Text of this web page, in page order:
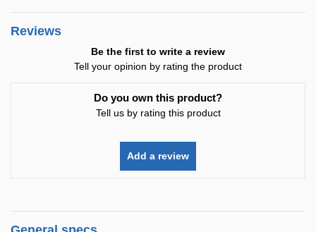
Reviews
Be the first to write a review
Tell your opinion by rating the product
Do you own this product?
Tell us by rating this product
Add a review